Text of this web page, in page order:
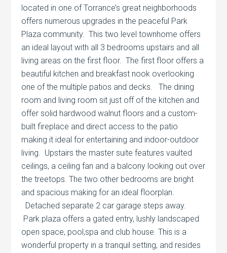
located in one of Torrance’s great neighborhoods
offers numerous upgrades in the peaceful Park
Plaza community. This two level townhome offers
an ideal layout with all 3 bedrooms upstairs and all
living areas on the first floor. The first floor offers a
beautiful kitchen and breakfast nook overlooking
one of the multiple patios and decks. The dining
room and living room sit just off of the kitchen and
offer solid hardwood walnut floors and a custom-
built fireplace and direct access to the patio
making it ideal for entertaining and indoor-outdoor
living. Upstairs the master suite features vaulted
ceilings, a ceiling fan and a balcony looking out over
the treetops. The two other bedrooms are bright
and spacious making for an ideal floorplan.
Detached separate 2 car garage steps away.
Park plaza offers a gated entry, lushly landscaped
open space, pool,spa and club house. This is a
wonderful property in a tranquil setting, and resides